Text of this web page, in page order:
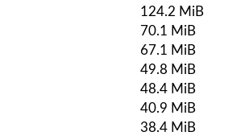
124.2 MiB
70.1 MiB
67.1 MiB
49.8 MiB
48.4 MiB
40.9 MiB
38.4 MiB